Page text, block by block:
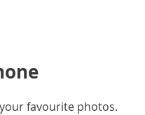
favourite photos.